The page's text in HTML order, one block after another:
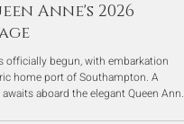
Anne's 2026
officially begun, with embarkation
home port of Southampton. A
aboard the elegant Queen Anne,